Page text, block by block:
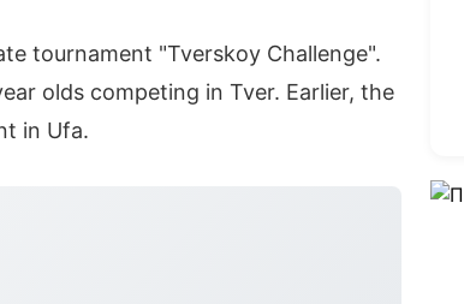
tournament "Tverskoy Challenge".
olds competing in Tver. Earlier, the
in Ufa.